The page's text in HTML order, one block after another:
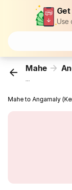
Use
Mahe
...
Mahe to Angamaly